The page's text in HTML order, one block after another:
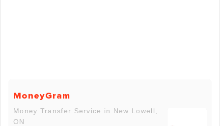
MoneyGram
Money Transfer Service in New Lowell,
ON